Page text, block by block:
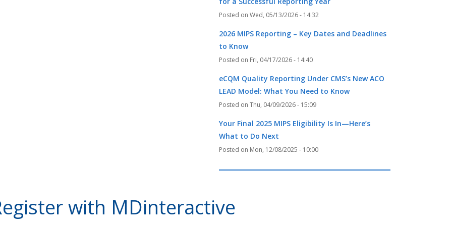
Wed, 05/13/2026 - 14:32
2026 MIPS Reporting – Key Dates and Deadlines
to Know
Fri, 04/17/2026 - 14:40
eCQM Quality Reporting Under CMS’s New ACO
LEAD Model: What You Need to Know
Thu, 04/09/2026 - 15:09
Your Final 2025 MIPS Eligibility Is In—Here’s
What to Do Next
Mon, 12/08/2025 - 10:00
with MDinteractive